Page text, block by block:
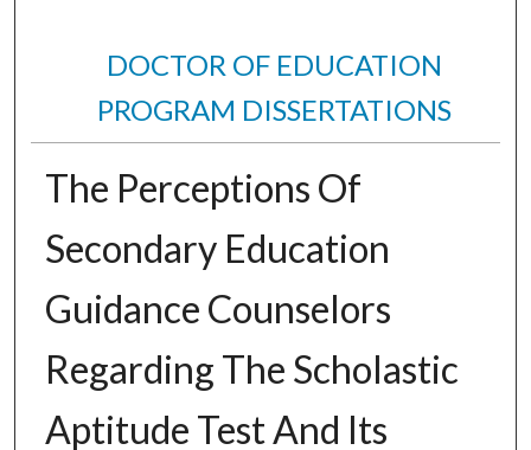
DOCTOR OF EDUCATION
PROGRAM DISSERTATIONS
The Perceptions Of
Secondary Education
Guidance Counselors
Regarding The Scholastic
Aptitude Test And Its